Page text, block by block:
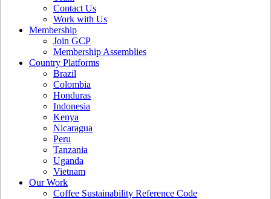
Contact Us
Work with Us
Membership
Join GCP
Membership Assemblies
Country Platforms
Brazil
Colombia
Honduras
Indonesia
Kenya
Nicaragua
Peru
Tanzania
Uganda
Vietnam
Our Work
Coffee Sustainability Reference Code